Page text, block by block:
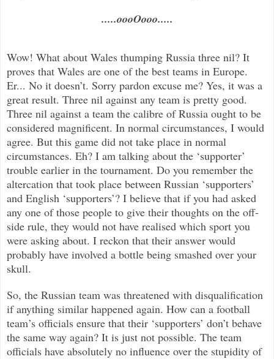
.....oooOooo.....
Wow! What about Wales thumping Russia three nil? It
proves that Wales are one of the best teams in Europe.
Er... No it doesn’t. Sorry pardon excuse me? Yes, it was a
great result. Three nil against any team is pretty good.
Three nil against a team the calibre of Russia ought to be
considered magnificent. In normal circumstances, I would
agree. But this game did not take place in normal
circumstances. Eh? I am talking about the ‘supporter’
trouble earlier in the tournament. Do you remember the
altercation that took place between Russian ‘supporters’
and English ‘supporters’? I believe that if you had asked
any one of those people to give their thoughts on the off-
side rule, they would not have realised which sport you
were asking about. I reckon that their answer would
probably have involved a bottle being smashed over your
skull.
So, the Russian team was threatened with disqualification
if anything similar happened again. How can a football
team’s officials ensure that their ‘supporters’ don’t behave
the same way again? It is just not possible. The team
officials have absolutely no influence over the stupidity of